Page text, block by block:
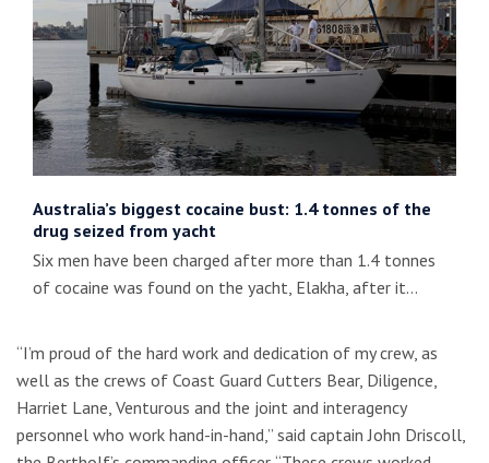
Australia’s biggest cocaine bust: 1.4 tonnes of the
drug seized from yacht
Six men have been charged after more than 1.4 tonnes
of cocaine was found on the yacht, Elakha, after it…
“I’m proud of the hard work and dedication of my crew, as
well as the crews of Coast Guard Cutters Bear, Diligence,
Harriet Lane, Venturous and the joint and interagency
personnel who work hand-in-hand,” said captain John Driscoll,